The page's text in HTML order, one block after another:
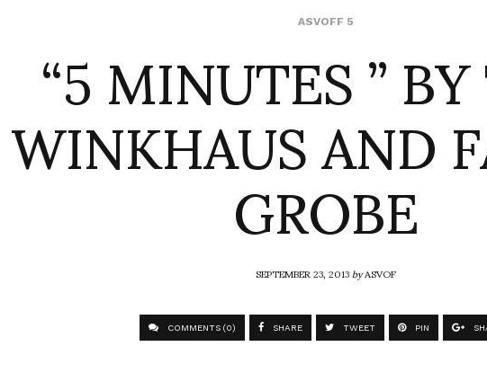
ASVOFF 5
“5 MINUTES ”
WINKHAUS AND
GROBE
SEPTEMBER 23, 2013byASVOF
COMMENTS (0) SHARE TWEET PIN